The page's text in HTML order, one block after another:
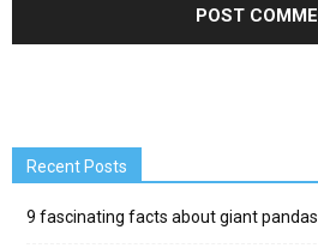
Recent Posts
9 fascinating facts about giant pandas